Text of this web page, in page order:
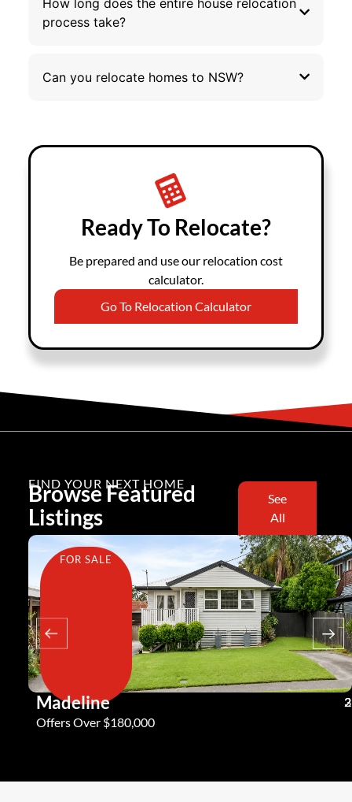
process take?
Can you relocate homes to NSW?
Ready To Relocate?
Be prepared and use our relocation cost
calculator.
Go To Relocation Calculator
FIND YOUR NEXT HOME
Browse Featured
Listings
See
All
FOR SALE
Madeline 3
2
2
Offers Over $180,000